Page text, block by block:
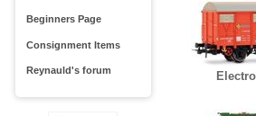
Beginners Page
Consignment Items
Reynauld's forum